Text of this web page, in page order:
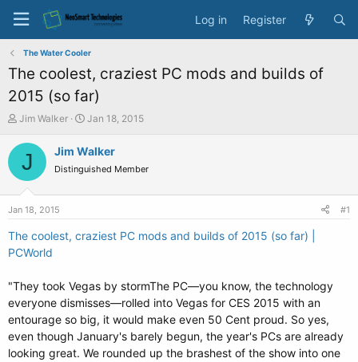
Log in Register
The Water Cooler
The coolest, craziest PC mods and builds of
2015 (so far)
T
r
a
r
r
Jim Walker
S
a
t
e
Jan 18, 2015
J Jim Walker
Distinguished Member
Jan 18, 2015 #1
The coolest, craziest PC mods and builds of 2015 (so far) |
PCWorld
"They took Vegas by stormThe PC—you know, the technology
everyone dismisses—rolled into Vegas for CES 2015 with an
entourage so big, it would make even 50 Cent proud. So yes,
even though January's barely begun, the year's PCs are already
looking great. We rounded up the brashest of the show into one